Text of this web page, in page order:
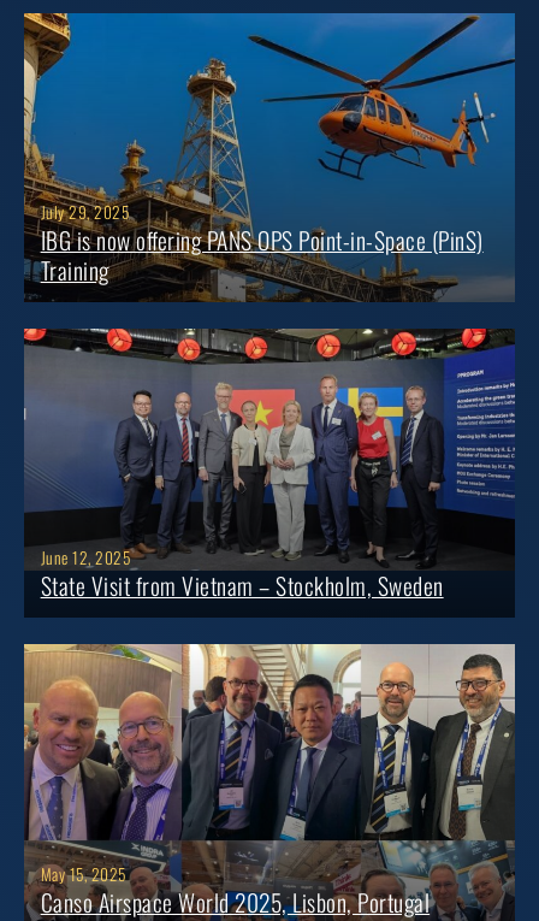
July 29, 2025
IBG is now offering PANS OPS Point-in-Space (PinS)
Training
June 12, 2025
State Visit from Vietnam – Stockholm, Sweden
May 15, 2025
Canso Airspace World 2025, Lisbon, Portugal